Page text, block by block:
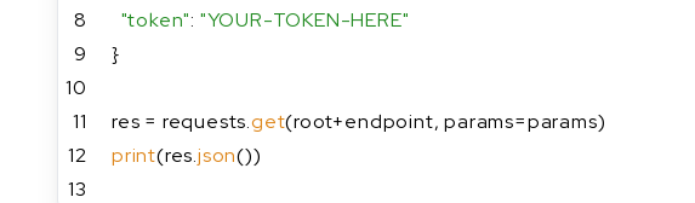
8
"token": "YOUR-TOKEN-HERE"
9
}
10
11
res = requests.get(root+endpoint, params=params)
12
print(res.json())
13